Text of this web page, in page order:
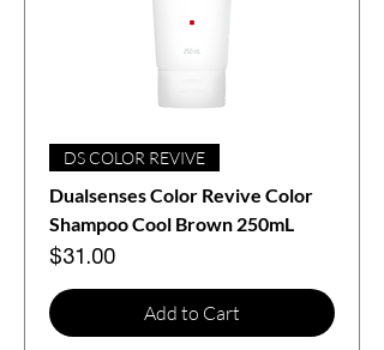
DS COLOR REVIVE
Dualsenses Color Revive Color
Shampoo Cool Brown 250mL
Price
$31.00
Add to Cart